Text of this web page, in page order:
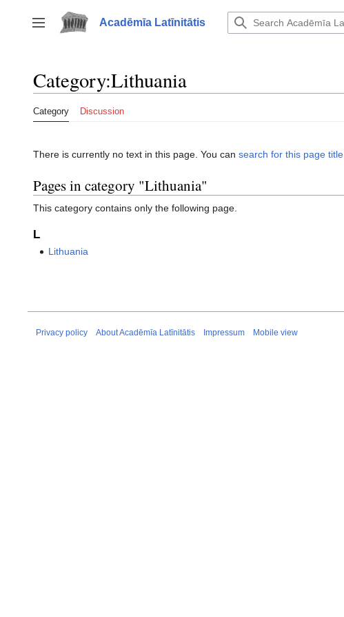
to
content
Toggle sidebar
Acadēmīa Latīnitātis
Category:Lithuania
Category Discussion
There is currently no text in this page. You can search for this page title
Pages in category "Lithuania"
This category contains only the following page.
L
Lithuania
Privacy policy About Acadēmīa Latīnitātis Impressum Mobile view